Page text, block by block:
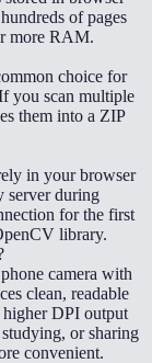
of pages
more RAM.
choice for
you scan multiple
them into a ZIP
in your browser
server during
for the first
library.
camera with
clean, readable
higher DPI output
or sharing
convenient.